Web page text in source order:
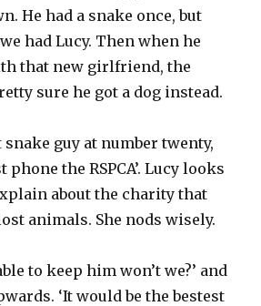
He had a snake once, but
had Lucy. Then when he
that new girlfriend, the
sure he got a dog instead.
snake guy at number twenty,
phone the RSPCA’. Lucy looks
about the charity that
animals. She nods wisely.
to keep him won’t we?’ and
‘It would be the bestest